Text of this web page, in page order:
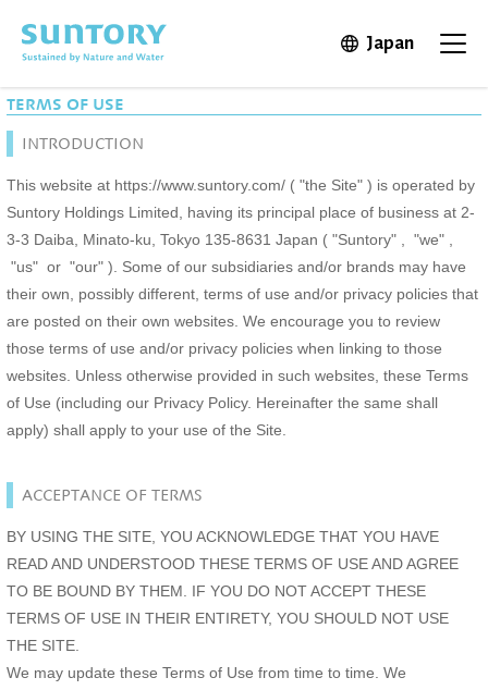
JapanOpen in
TERMS OF USE
INTRODUCTION
This website at https://www.suntory.com/ ( "the Site" ) is operated by
Suntory Holdings Limited, having its principal place of business at 2-
3-3 Daiba, Minato-ku, Tokyo 135-8631 Japan ( "Suntory" , "we" ,
"us" or "our" ). Some of our subsidiaries and/or brands may have
their own, possibly different, terms of use and/or privacy policies that
are posted on their own websites. We encourage you to review
those terms of use and/or privacy policies when linking to those
websites. Unless otherwise provided in such websites, these Terms
of Use (including our Privacy Policy. Hereinafter the same shall
apply) shall apply to your use of the Site.
ACCEPTANCE OF TERMS
BY USING THE SITE, YOU ACKNOWLEDGE THAT YOU HAVE
READ AND UNDERSTOOD THESE TERMS OF USE AND AGREE
TO BE BOUND BY THEM. IF YOU DO NOT ACCEPT THESE
TERMS OF USE IN THEIR ENTIRETY, YOU SHOULD NOT USE
THE SITE.
We may update these Terms of Use from time to time. We